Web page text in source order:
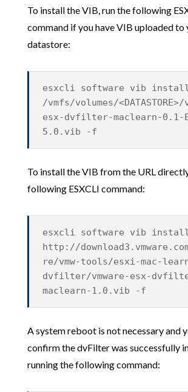
To install the VIB, run the following
command if you have VIB uploaded to
datastore:
esxcli software vib
/vmfs/volumes/<DATASTORE>/
esx-dvfilter-maclearn-0.1-
5.0.vib -f
To install the VIB from the URL
following ESXCLI command:
esxcli software vib
http://
re/vmw-tools/esxi-mac-
dvfilter/vmware-esx-
maclearn-1.0.vib -f
A system reboot is not necessary and
confirm the dvFilter was successfully
running the following command: